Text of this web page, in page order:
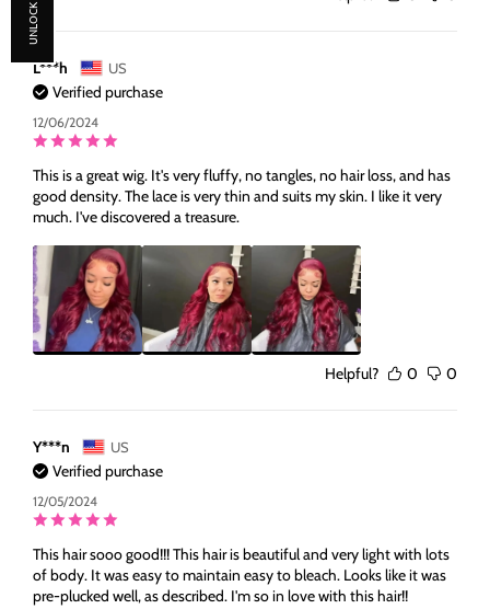
L***h US
Verified purchase
12/06/2024
This is a great wig. It's very fluffy, no tangles, no hair loss, and has
good density. The lace is very thin and suits my skin. I like it very
much. I've discovered a treasure.
Helpful? 0 0
Y***n US
Verified purchase
12/05/2024
This hair sooo good!!! This hair is beautiful and very light with lots
of body. It was easy to maintain easy to bleach. Looks like it was
pre-plucked well, as described. I'm so in love with this hair!!